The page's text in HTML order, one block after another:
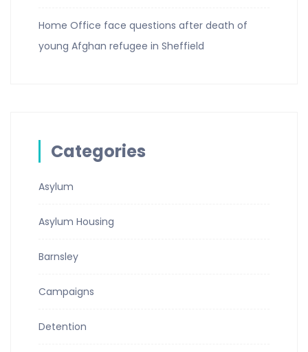
Home Office face questions after death of
young Afghan refugee in Sheffield
Categories
Asylum
Asylum Housing
Barnsley
Campaigns
Detention